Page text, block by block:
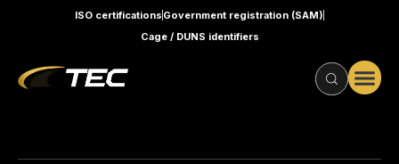
ISO certifications Government registration (SAM)
Cage / DUNS identifiers